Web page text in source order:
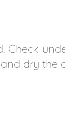
dry the